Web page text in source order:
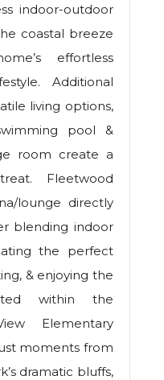
indoor-outdoor
coastal breeze
effortless
Additional
living options,
pool &
room create a
Fleetwood
lounge directly
blending indoor
the perfect
& enjoying the
within the
Elementary
moments from
dramatic bluffs,